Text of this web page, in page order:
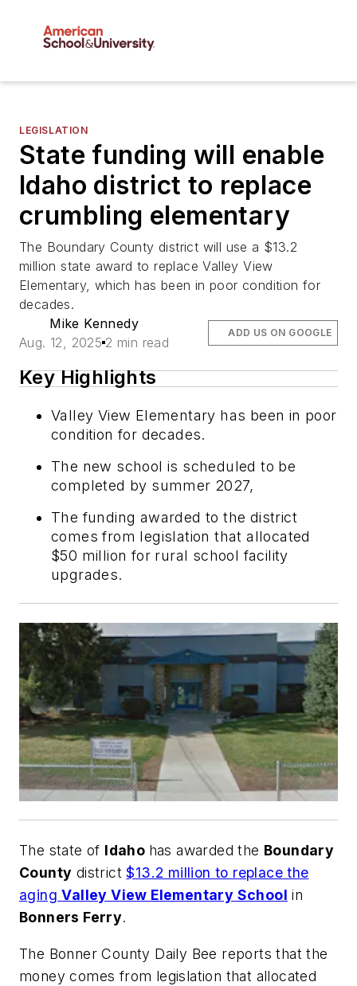
LEGISLATION
State funding will enable
Idaho district to replace
crumbling elementary
The Boundary County district will use a $13.2
million state award to replace Valley View
Elementary, which has been in poor condition for
decades.
Mike Kennedy
Aug. 12, 2025 2 min read
ADD US ON GOOGLE
Key Highlights
Valley View Elementary has been in poor
condition for decades.
The new school is scheduled to be
completed by summer 2027,
The funding awarded to the district
comes from legislation that allocated
$50 million for rural school facility
upgrades.
The state of Idaho has awarded the Boundary
County district$13.2 million to replace the
agingValley View Elementary School in
Bonners Ferry.
The Bonner County Daily Bee reports that the
money comes from legislation that allocated